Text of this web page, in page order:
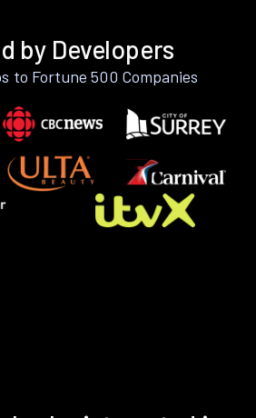
by Developers
to Fortune 500 Companies